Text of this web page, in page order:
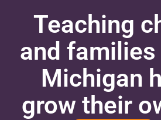
Partners
Garden Stories
Garden
Application
Teaching
and families
Michigan
grow their